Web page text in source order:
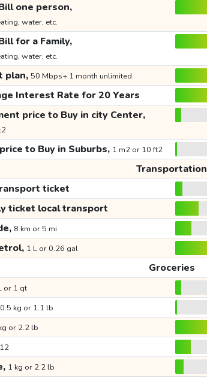
one person,
water, etc.
for a Family,
water, etc.
plan, 50 Mbps+ 1 month unlimited
Interest Rate for 20 Years
price to Buy in city Center,
to Buy in Suburbs, 1 m2 or 10 ft2
Transportation
ticket
ticket local transport
8 km or 5 mi
1 L or 0.26 gal
Groceries
or 1 qt
0.5 kg or 1.1 lb
or 2.2 lb
1 kg or 2.2 lb